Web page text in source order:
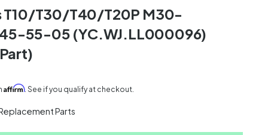
T10/T30/T40/T20P M30-
55-05 (YC.WJ.LL000096)
Affirm. See if you qualify at checkout.
Parts